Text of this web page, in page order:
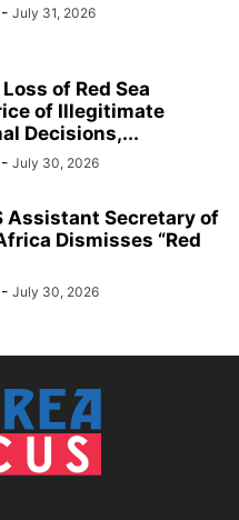
- July 31, 2026
of Red Sea
of Illegitimate
Decisions,...
- July 30, 2026
Assistant Secretary of
Dismisses “Red
- July 30, 2026